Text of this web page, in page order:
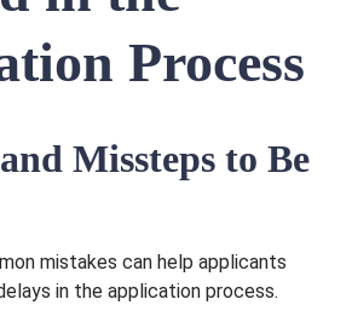
Process
Missteps to Be
mistakes can help applicants
in the application process.